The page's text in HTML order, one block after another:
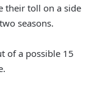
their toll on a side
seasons.
of a possible 15